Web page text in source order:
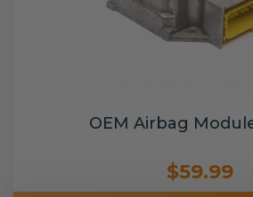
OEM Airbag
$59.99